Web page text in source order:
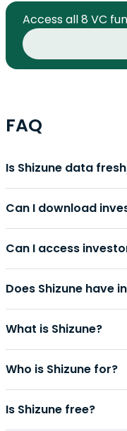
Access all 8 VC
FAQ
Is Shizune data
Can I download
Can I access
Does Shizune have
What is Shizune?
Who is Shizune for?
Is Shizune free?